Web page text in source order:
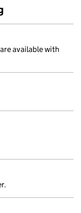
available with